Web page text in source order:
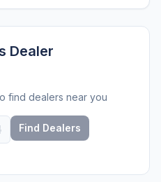
Dealer
find dealers near you
Find Dealers